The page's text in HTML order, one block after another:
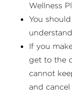
Wellness
You
If you
get to the
cannot
and cancel